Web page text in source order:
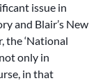
issue in
and Blair’s New
the ‘National
only in
in that